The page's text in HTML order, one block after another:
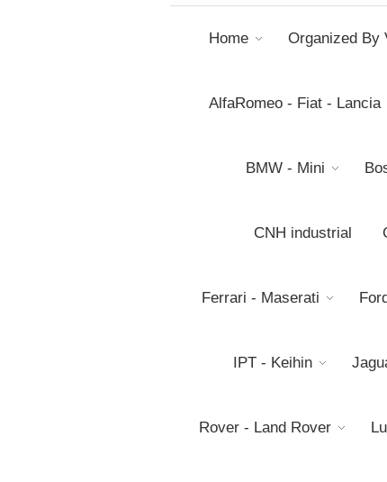
Home Organized By
AlfaRomeo - Fiat - Lancia
BMW - Mini
CNH industrial
Ferrari - Maserati
IPT - Keihin
Rover - Land Rover